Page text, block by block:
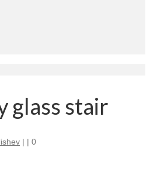
glass stair
| | 0